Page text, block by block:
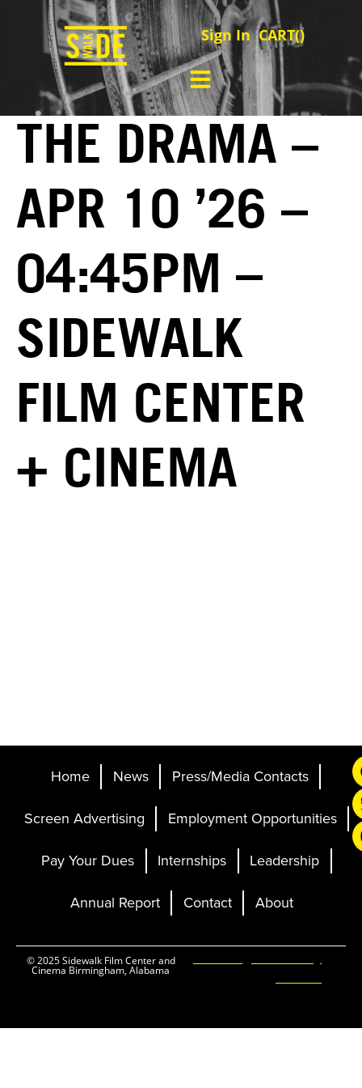
Sign In CART()
THE DRAMA –
APR 10 ’26 –
04:45PM –
SIDEWALK
FILM CENTER
+ CINEMA
Home News Press/Media Contacts
Screen Advertising Employment Opportunities
Pay Your Dues Internships Leadership
Annual Report Contact About
© 2025 Sidewalk Film Center and
Cinema Birmingham, Alabama